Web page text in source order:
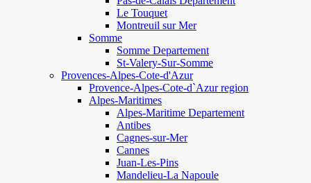
Le Touquet
Montreuil sur Mer
Somme
Somme Departement
St-Valery-Sur-Somme
Provences-Alpes-Cote-d'Azur
Provence-Alpes-Cote-d`Azur region
Alpes-Maritimes
Alpes-Maritime Departement
Antibes
Cagnes-sur-Mer
Cannes
Juan-Les-Pins
Mandelieu-La Napoule